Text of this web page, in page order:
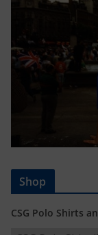
Shop
CSG Polo Shirts